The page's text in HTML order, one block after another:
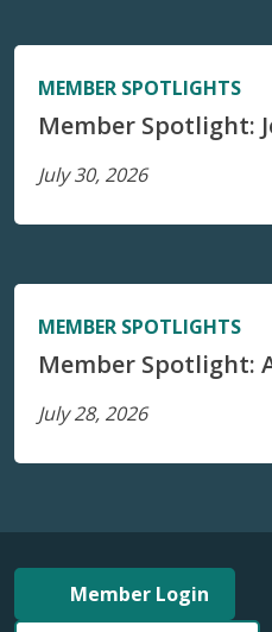
MEMBER SPOTLIGHTS
Member Spotlight:
July 30, 2026
MEMBER SPOTLIGHTS
Member Spotlight:
July 28, 2026
Member Login